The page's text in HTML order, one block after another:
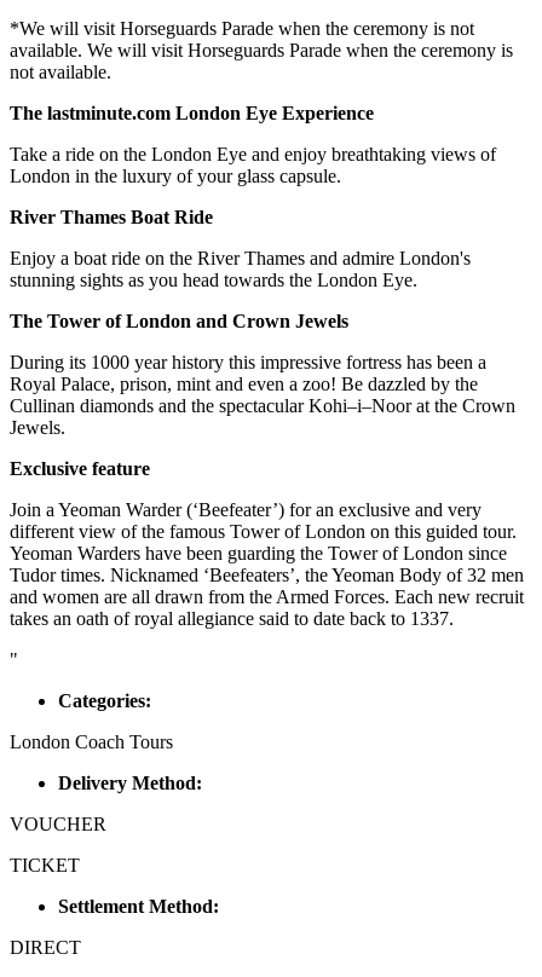
*We will visit Horseguards Parade when the ceremony is not
available. We will visit Horseguards Parade when the ceremony is
not available.
The lastminute.com London Eye Experience
Take a ride on the London Eye and enjoy breathtaking views of
London in the luxury of your glass capsule.
River Thames Boat Ride
Enjoy a boat ride on the River Thames and admire London's
stunning sights as you head towards the London Eye.
The Tower of London and Crown Jewels
During its 1000 year history this impressive fortress has been a
Royal Palace, prison, mint and even a zoo! Be dazzled by the
Cullinan diamonds and the spectacular Kohi–i–Noor at the Crown
Jewels.
Exclusive feature
Join a Yeoman Warder (‘Beefeater’) for an exclusive and very
different view of the famous Tower of London on this guided tour.
Yeoman Warders have been guarding the Tower of London since
Tudor times. Nicknamed ‘Beefeaters’, the Yeoman Body of 32 men
and women are all drawn from the Armed Forces. Each new recruit
takes an oath of royal allegiance said to date back to 1337.
"
Categories:
London Coach Tours
Delivery Method:
VOUCHER
TICKET
Settlement Method:
DIRECT